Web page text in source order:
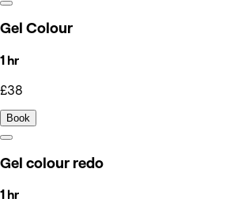
Gel Colour
1 hr
£38
Book
Gel colour redo
1 hr